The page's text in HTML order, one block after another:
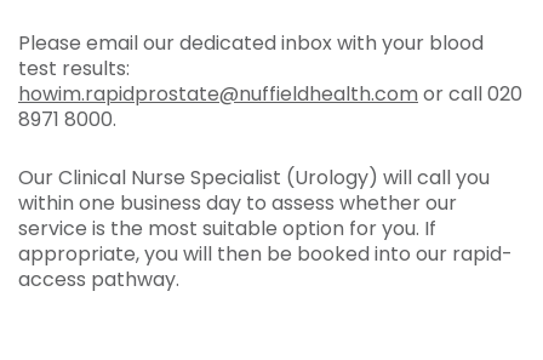
Please email our dedicated inbox with your blood
test results:
howim.rapidprostate@nuffieldhealth.com or call 020
8971 8000.
Our Clinical Nurse Specialist (Urology) will call you
within one business day to assess whether our
service is the most suitable option for you. If
appropriate, you will then be booked into our rapid-
access pathway.